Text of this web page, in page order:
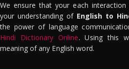
We ensure that your each
your understanding of English to
the power of language
Hindi Dictionary Online. Using this
meaning of any English word.